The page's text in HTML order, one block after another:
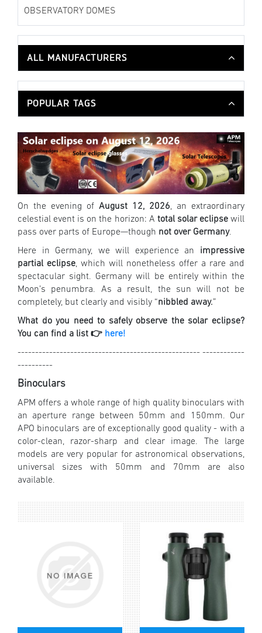
OBSERVATORY DOMES
ALL MANUFACTURERS
POPULAR TAGS
On the evening of August 12, 2026, an extraordinary
celestial event is on the horizon: A total solar eclipsewill
pass over parts of Europe—though not over Germany.
Here in Germany, we will experience an impressive
partial eclipse, which will nonetheless offer a rare and
spectacular sight. Germany will be entirely within the
Moon’s penumbra. As a result, the sun will not be
completely, but clearly and visibly “nibbled away.”
What do you need to safely observe the solar eclipse?
You can find a list 👉 here!
---------------------------------------------------- ------------
----------
Binoculars
APM offers a whole range of high quality binoculars with
an aperture range between 50mm and 150mm. Our
APO binoculars are of exceptionally good quality - with a
color-clean, razor-sharp and clear image. The large
models are very popular for astronomical observations,
universal sizes with 50mm and 70mm are also
available.